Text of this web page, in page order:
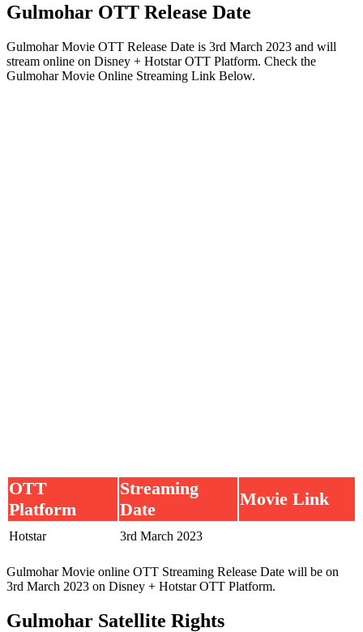
Gulmohar OTT Release Date
Gulmohar Movie OTT Release Date is 3rd March 2023 and will
stream online on Disney + Hotstar OTT Platform. Check the
Gulmohar Movie Online Streaming Link Below.
OTT
Platform
Streaming
Date
Movie Link
Hotstar 3rd March 2023
Gulmohar Movie online OTT Streaming Release Date will be on
3rd March 2023 on Disney + Hotstar OTT Platform.
Gulmohar Satellite Rights